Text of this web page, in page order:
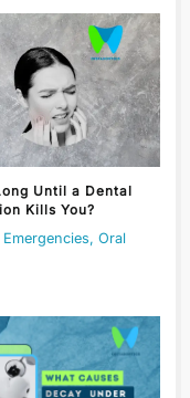
Until a Dental
Kills You?
Emergencies, Oral